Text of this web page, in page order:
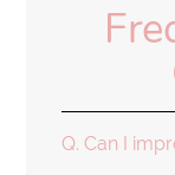
Q. Can I